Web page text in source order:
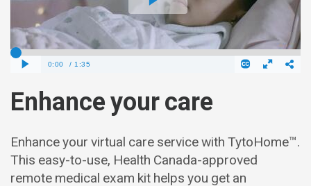
Enhance your care
Enhance your virtual care service with TytoHome™.
This easy-to-use, Health Canada-approved
remote medical exam kit helps you get an